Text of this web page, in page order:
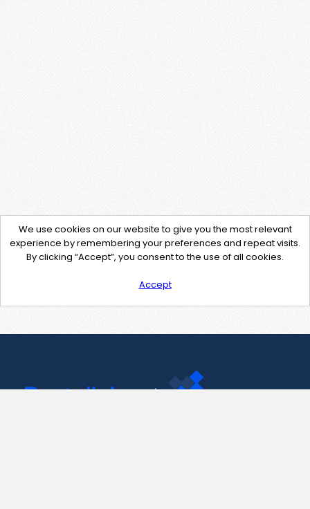
We use cookies on our website to give you the most relevant
experience by remembering your preferences and repeat visits.
By clicking “Accept”, you consent to the use of all cookies.
Accept